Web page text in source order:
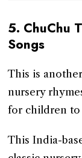
5. ChuChu
Songs
This is
nursery
for children to
This India-